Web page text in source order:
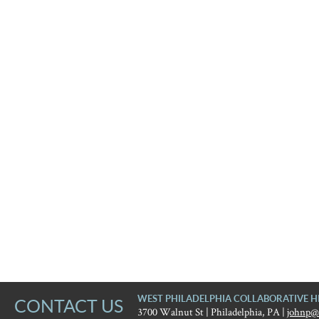
CONTACT US WEST PHILADELPHIA COLLABORATIVE
3700 Walnut St | Philadelphia, PA |